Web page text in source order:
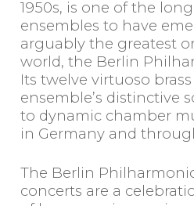
1.800.WHARTON /
1950s, is one of the
ensembles to have
arguably the greatest
world, the Berlin
Its twelve virtuoso
ensemble’s distinctive
to dynamic chamber
in Germany and
The Berlin
concerts are a